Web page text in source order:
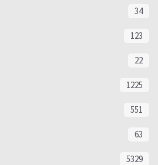
34
123
22
1225
551
63
5329